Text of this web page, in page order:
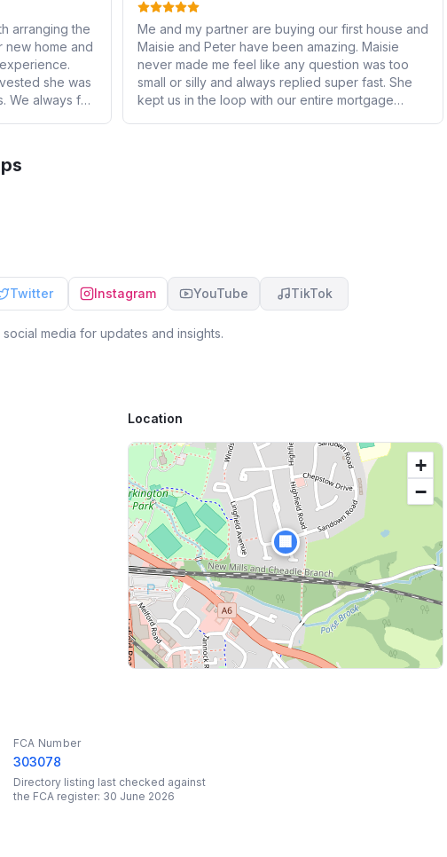
arranging the
new home and
she was
We always felt
her
Me and my partner are buying our first house and
Maisie and Peter have been amazing. Maisie
never made me feel like any question was too
small or silly and always replied super fast. She
kept us in the loop with our entire mortgage
Twitter Instagram YouTube TikTok
social media for updates and insights.
Location
🏢
+
−
FCA Number
303078
Directory listing last checked against
the FCA register: 30 June 2026